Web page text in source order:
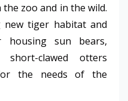
zoo and in the wild.
new tiger habitat and
housing sun bears,
clawed otters
the needs of the